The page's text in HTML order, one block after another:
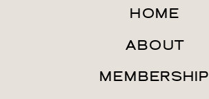
MEMBERSHIP
ABOUT
HOME